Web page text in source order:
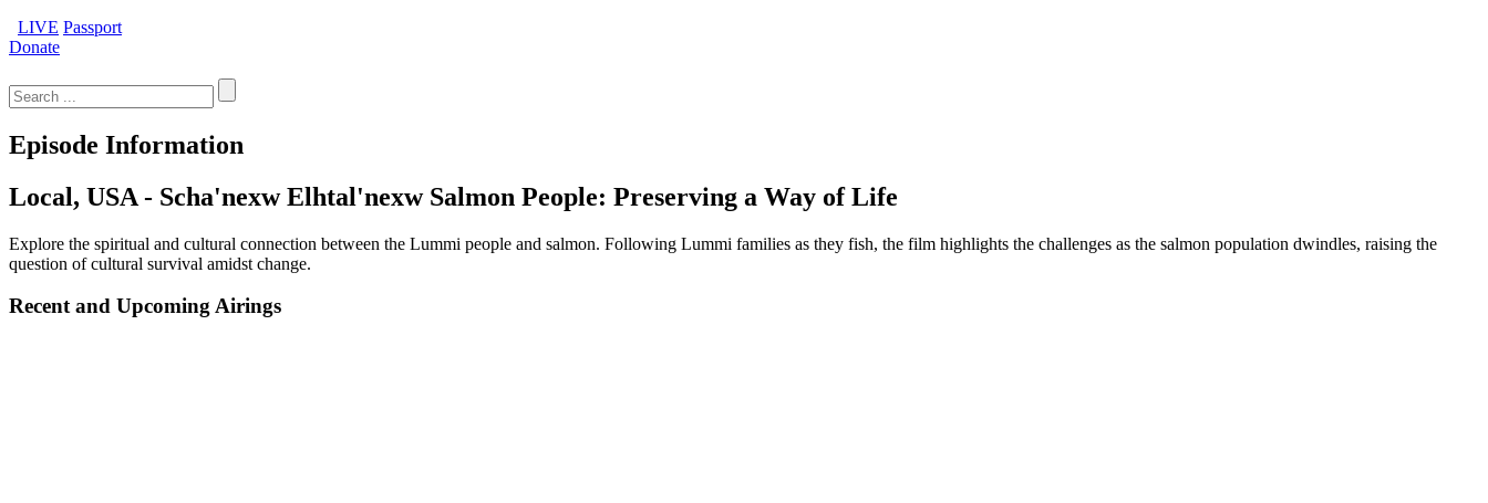
LIVE Passport
Donate
for:
Episode Information
Local, USA - Scha'nexw Elhtal'nexw Salmon People: Preserving a Way of Life
Explore the spiritual and cultural connection between the Lummi people and salmon. Following Lummi families as they fish, the film highlights the challenges as the salmon population dwindles, raising the
question of cultural survival amidst change.
Recent and Upcoming Airings